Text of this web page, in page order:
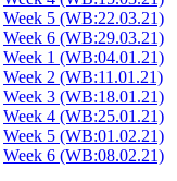
Week 5 (WB:22.03.21)
Week 6 (WB:29.03.21)
Week 1 (WB:04.01.21)
Week 2 (WB:11.01.21)
Week 3 (WB:18.01.21)
Week 4 (WB:25.01.21)
Week 5 (WB:01.02.21)
Week 6 (WB:08.02.21)